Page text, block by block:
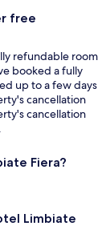
free
refundable room
booked a fully
up to a few days
cancellation
cancellation
Fiera?
Limbiate